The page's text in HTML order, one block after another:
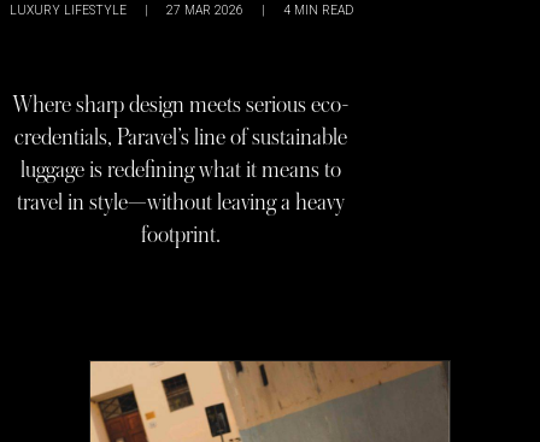
LUXURY LIFESTYLE | 27 MAR 2026 | 4 MIN READ
Where sharp design meets serious eco-
credentials, Paravel’s line of sustainable
luggage is redefining what it means to
travel in style—without leaving a heavy
footprint.